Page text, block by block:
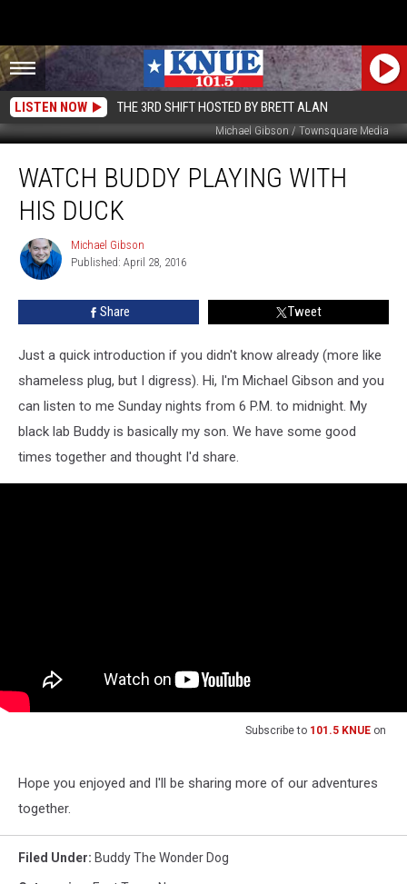
LISTEN NOW THE 3RD SHIFT HOSTED BY BRETT ALAN
Michael Gibson / Townsquare Media
Buddy
Playing
with
Duck
WATCH BUDDY PLAYING WITH
HIS DUCK
Michael
Gibson
Michael Gibson
Published: April 28, 2016
Share Tweet
Just a quick introduction if you didn't know already (more like
shameless plug, but I digress). Hi, I'm Michael Gibson and you
can listen to me Sunday nights from 6 P.M. to midnight. My
black lab Buddy is basically my son. We have some good
times together and thought I'd share.
Subscribe to 101.5 KNUE on
Hope you enjoyed and I'll be sharing more of our adventures
together.
Filed Under: Buddy The Wonder Dog